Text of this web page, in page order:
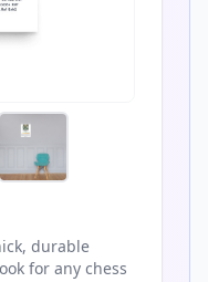
durable
for any chess